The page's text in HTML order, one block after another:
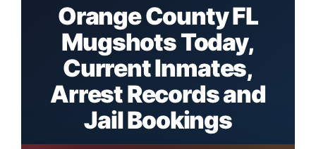
Orange County FL
Mugshots Today,
Current Inmates,
Arrest Records and
Jail Bookings